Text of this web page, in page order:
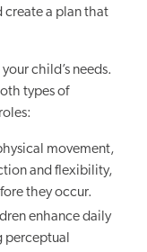
create a plan that
child’s needs.
types of
movement,
and flexibility,
they occur.
enhance daily
perceptual